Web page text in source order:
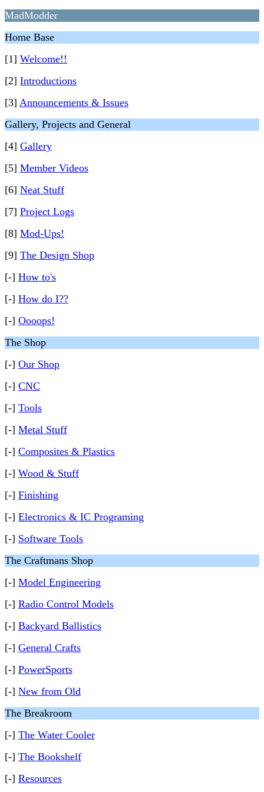
MadModder
Home Base
[1] Welcome!!
[2] Introductions
[3] Announcements & Issues
Gallery, Projects and General
[4] Gallery
[5] Member Videos
[6] Neat Stuff
[7] Project Logs
[8] Mod-Ups!
[9] The Design Shop
[-] How to's
[-] How do I??
[-] Oooops!
The Shop
[-] Our Shop
[-] CNC
[-] Tools
[-] Metal Stuff
[-] Composites & Plastics
[-] Wood & Stuff
[-] Finishing
[-] Electronics & IC Programing
[-] Software Tools
The Craftmans Shop
[-] Model Engineering
[-] Radio Control Models
[-] Backyard Ballistics
[-] General Crafts
[-] PowerSports
[-] New from Old
The Breakroom
[-] The Water Cooler
[-] The Bookshelf
[-] Resources